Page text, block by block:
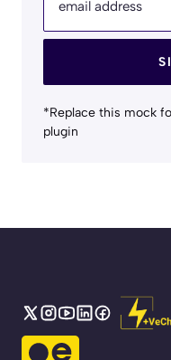
email address
*Replace this mock
plugin